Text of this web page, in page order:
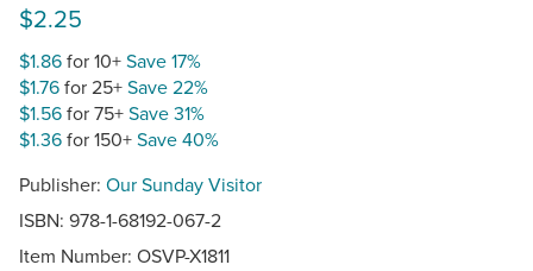
$2.25
$1.86for 10+Save 17%
$1.76for 25+Save 22%
$1.56for 75+Save 31%
$1.36for 150+Save 40%
Publisher: Our Sunday Visitor
ISBN: 978-1-68192-067-2
Item Number: OSVP-X1811